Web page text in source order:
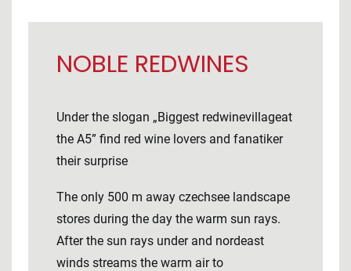
NOBLE REDWINES
Under the slogan „Biggest redwinevillageat
the A5” find red wine lovers and fanatiker
their surprise
The only 500 m away czechsee landscape
stores during the day the warm sun rays.
After the sun rays under and nordeast
winds streams the warm air to